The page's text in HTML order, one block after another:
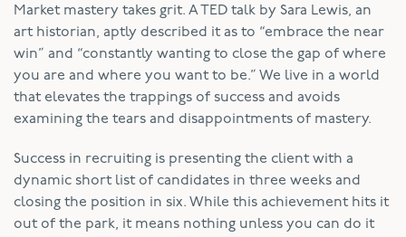
Market mastery takes grit. A TED talk by Sara Lewis, an
art historian, aptly described it as to “embrace the near
win” and “constantly wanting to close the gap of where
you are and where you want to be.” We live in a world
that elevates the trappings of success and avoids
examining the tears and disappointments of mastery.
Success in recruiting is presenting the client with a
dynamic short list of candidates in three weeks and
closing the position in six. While this achievement hits it
out of the park, it means nothing unless you can do it